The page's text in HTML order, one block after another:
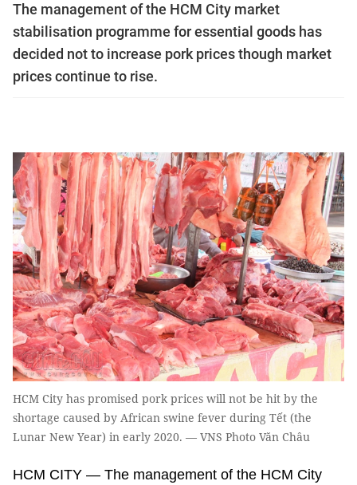
The management of the HCM City market
stabilisation programme for essential goods has
decided not to increase pork prices though market
prices continue to rise.
HCM City has promised pork prices will not be hit by the
shortage caused by African swine fever during Tết (the
Lunar New Year) in early 2020. — VNS Photo Văn Châu
HCM CITY — The management of the HCM City